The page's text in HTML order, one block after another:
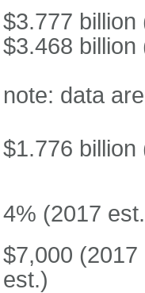
$3.777 billion
$3.468 billion
note: data
$1.776 billion
4% (2017
$7,000
est.)